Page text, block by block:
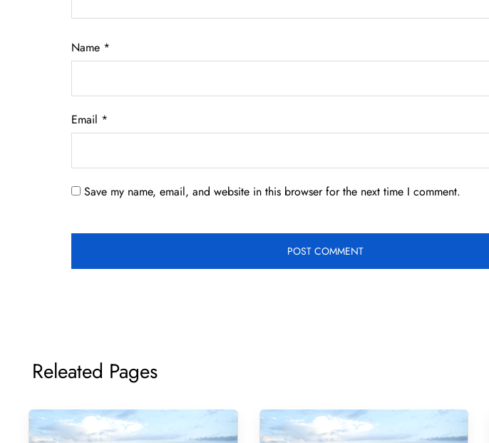
Name *
Email *
Save my name, email, and website in this browser for the next time I comment.
Releated Pages